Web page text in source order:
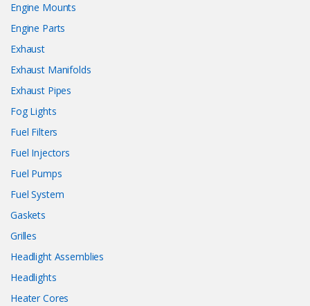
Engine Mounts
Engine Parts
Exhaust
Exhaust Manifolds
Exhaust Pipes
Fog Lights
Fuel Filters
Fuel Injectors
Fuel Pumps
Fuel System
Gaskets
Grilles
Headlight Assemblies
Headlights
Heater Cores